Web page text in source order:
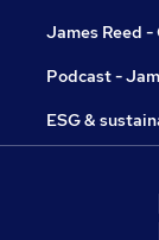
James Reed
Podcast -
ESG &